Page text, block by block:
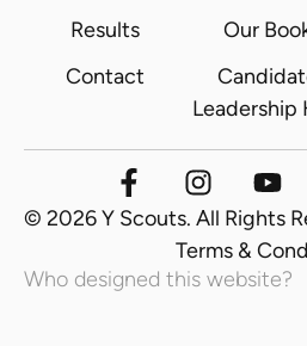
Results
Contact
Our
Leadership
© 2026 Y Scouts. All Rights
Terms &
Who designed this website?